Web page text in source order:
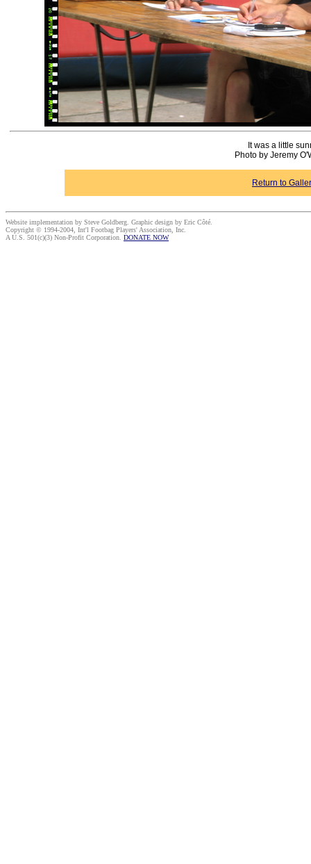
It was a little
Photo by Jeremy
Return to
Website implementation by Steve Goldberg. Graphic design by Eric Côté.
Copyright © 1994-2004, Int'l Footbag Players' Association, Inc.
A U.S. 501(c)(3) Non-Profit Corporation. DONATE NOW